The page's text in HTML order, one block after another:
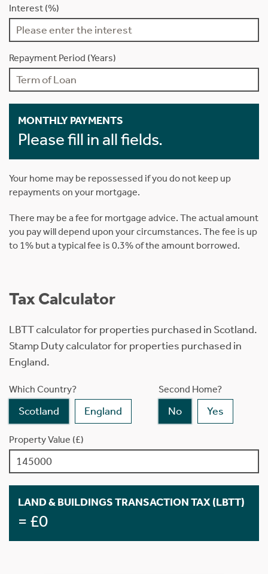
Interest (%)
Repayment Period (Years)
MONTHLY PAYMENTS
Please fill in all fields.
Your home may be repossessed if you do not keep up
repayments on your mortgage.
There may be a fee for mortgage advice. The actual amount
you pay will depend upon your circumstances. The fee is up
to 1% but a typical fee is 0.3% of the amount borrowed.
Tax Calculator
LBTT calculator for properties purchased in Scotland.
Stamp Duty calculator for properties purchased in
England.
Which Country?
Scotland England
Second Home?
No Yes
Property Value (£)
LAND & BUILDINGS TRANSACTION TAX (LBTT)
= £0